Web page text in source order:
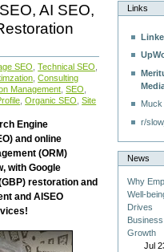
AI SEO,
SEO ,Technical SEO
,Consulting
Management ,SEO
,Organic SEO ,Site
Engine
and online
(ORM)
with Google
restoration and
and AISEO
Links
r/
News
Why
Well-
Drives
Business
Growth
Jul